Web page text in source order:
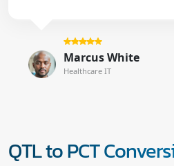
Marcus White
Healthcare IT
QTL to PCT